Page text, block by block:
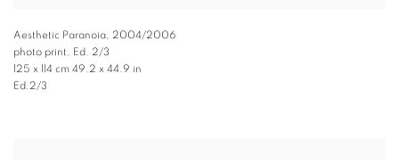
Aesthetic Paranoia, 2004/2006
photo print, Ed. 2/3
125 x 114 cm 49.2 x 44.9 in
Ed.2/3